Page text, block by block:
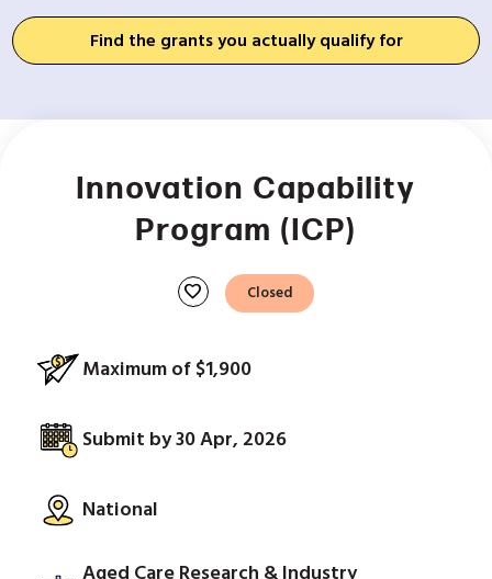
Find the grants you actually qualify for
Innovation Capability
Program (ICP)
favorite Closed
Maximum of $1,900
Submit by 30 Apr, 2026
National
Aged Care Research & Industry